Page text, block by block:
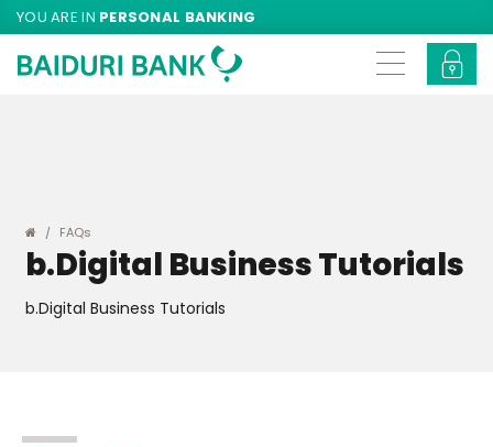
YOU ARE IN PERSONAL BANKING
FAQs
b.Digital Business Tutorials
b.Digital Business Tutorials